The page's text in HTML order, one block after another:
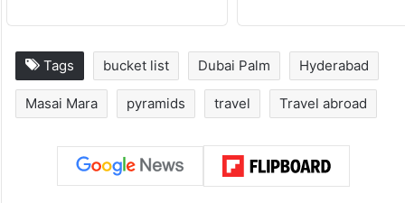
Tags bucket list Dubai Palm Hyderabad
Masai Mara pyramids travel Travel abroad